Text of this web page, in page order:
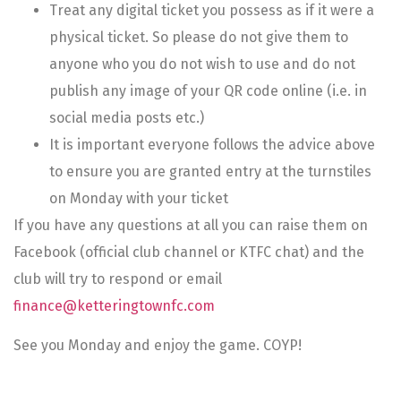
Treat any digital ticket you possess as if it were a
physical ticket. So please do not give them to
anyone who you do not wish to use and do not
publish any image of your QR code online (i.e. in
social media posts etc.)
It is important everyone follows the advice above
to ensure you are granted entry at the turnstiles
on Monday with your ticket
If you have any questions at all you can raise them on
Facebook (official club channel or KTFC chat) and the
club will try to respond or email
finance@ketteringtownfc.com
See you Monday and enjoy the game. COYP!